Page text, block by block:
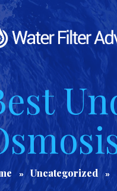
Uncategorized